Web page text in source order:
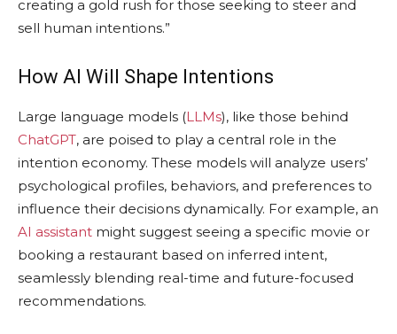
creating a gold rush for those seeking to steer and
sell human intentions.”
How AI Will Shape Intentions
Large language models (LLMs), like those behind
ChatGPT, are poised to play a central role in the
intention economy. These models will analyze users’
psychological profiles, behaviors, and preferences to
influence their decisions dynamically. For example, an
AI assistant might suggest seeing a specific movie or
booking a restaurant based on inferred intent,
seamlessly blending real-time and future-focused
recommendations.